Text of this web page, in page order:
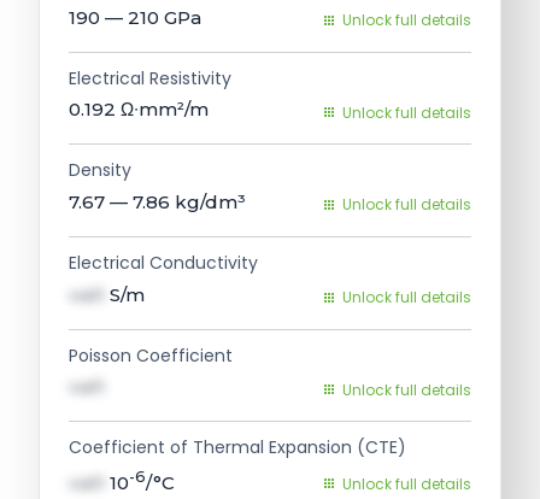
190 — 210 GPa Unlock full details
Electrical Resistivity
0.192 Ω∙mm²/m Unlock full details
Density
7.67 — 7.86 kg/dm³ Unlock full details
Electrical Conductivity
val1 S/m Unlock full details
Poisson Coefficient
val1 Unlock full details
Coefficient of Thermal Expansion (CTE)
val1 10-6/°C Unlock full details